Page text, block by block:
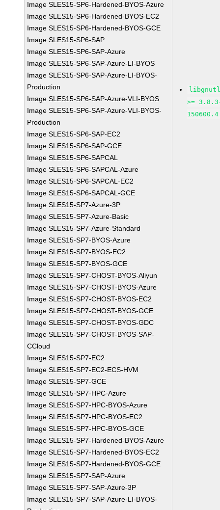
Image SLES15-SP6-Hardened-BYOS-Azure
Image SLES15-SP6-Hardened-BYOS-EC2
Image SLES15-SP6-Hardened-BYOS-GCE
Image SLES15-SP6-SAP
Image SLES15-SP6-SAP-Azure
Image SLES15-SP6-SAP-Azure-LI-BYOS
Image SLES15-SP6-SAP-Azure-LI-BYOS-
Production
Image SLES15-SP6-SAP-Azure-VLI-BYOS
Image SLES15-SP6-SAP-Azure-VLI-BYOS-
Production
Image SLES15-SP6-SAP-EC2
Image SLES15-SP6-SAP-GCE
Image SLES15-SP6-SAPCAL
Image SLES15-SP6-SAPCAL-Azure
Image SLES15-SP6-SAPCAL-EC2
Image SLES15-SP6-SAPCAL-GCE
Image SLES15-SP7-Azure-3P
Image SLES15-SP7-Azure-Basic
Image SLES15-SP7-Azure-Standard
Image SLES15-SP7-BYOS-Azure
Image SLES15-SP7-BYOS-EC2
Image SLES15-SP7-BYOS-GCE
Image SLES15-SP7-CHOST-BYOS-Aliyun
Image SLES15-SP7-CHOST-BYOS-Azure
Image SLES15-SP7-CHOST-BYOS-EC2
Image SLES15-SP7-CHOST-BYOS-GCE
Image SLES15-SP7-CHOST-BYOS-GDC
Image SLES15-SP7-CHOST-BYOS-SAP-
CCloud
Image SLES15-SP7-EC2
Image SLES15-SP7-EC2-ECS-HVM
Image SLES15-SP7-GCE
Image SLES15-SP7-HPC-Azure
Image SLES15-SP7-HPC-BYOS-Azure
Image SLES15-SP7-HPC-BYOS-EC2
Image SLES15-SP7-HPC-BYOS-GCE
Image SLES15-SP7-Hardened-BYOS-Azure
Image SLES15-SP7-Hardened-BYOS-EC2
Image SLES15-SP7-Hardened-BYOS-GCE
Image SLES15-SP7-SAP-Azure
Image SLES15-SP7-SAP-Azure-3P
Image SLES15-SP7-SAP-Azure-LI-BYOS-
>=